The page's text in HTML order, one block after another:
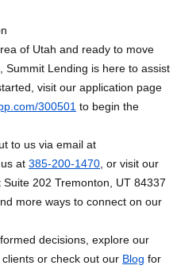
of Utah and ready to move
Lending is here to assist
visit our application page
300501 to begin the
to us via email at
us at 385-200-1470 , or visit our
202 Tremonton, UT 84337
more ways to connect on our
decisions, explore our
or check out our Blog for